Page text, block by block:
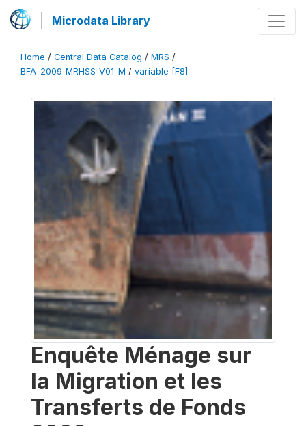
Microdata Library
Home / Central Data Catalog / MRS /
BFA_2009_MRHSS_V01_M / variable [F8]
Enquête Ménage sur
la Migration et les
Transferts de Fonds